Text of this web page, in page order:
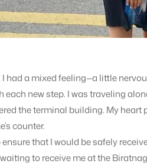
had a mixed feeling—a little
new step. I was traveling
the terminal building. My heart
counter.
that I would be safely
to receive me at the